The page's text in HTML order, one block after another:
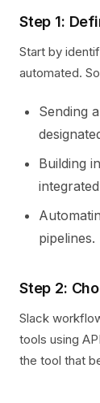
Step 1:
Start by
automated.
Sending
Building
pipelines.
Step 2:
Slack
tools using
the tool that